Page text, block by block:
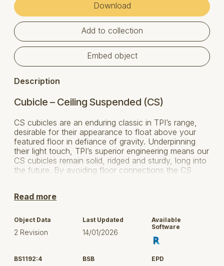
Download
Add to collection
Embed object
Description
Cubicle – Ceiling Suspended (CS)
CS cubicles are an enduring classic in TPI’s range,
desirable for their appearance to float above your
featured floor in defiance of gravity. Underpinning
their light touch, TPI’s superior engineering means our
CS cubicles remain solid, ridged and sturdy, long into
the future. By avoiding floor connections the CS
means lower maintenance costs.
Version 2 - VBIS (Virtual Buildings Information
System) classification added
Read more
Object Data
2 Revision
Last Updated
14/01/2026
Available
Software
BS1192:4 BSB EPD